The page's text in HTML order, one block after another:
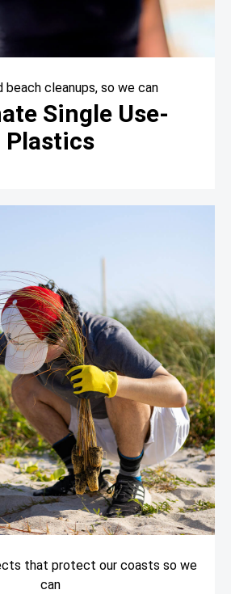
beach cleanups, so we can
Single Use-
Plastics
that protect our coasts so we
can